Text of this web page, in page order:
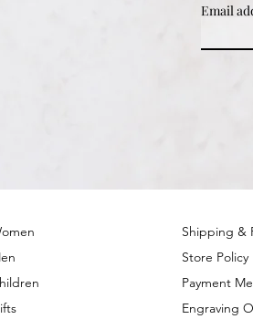
Email
Shipping &
Store Policy
Payment
Engraving